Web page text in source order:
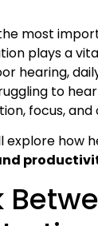
most
plays a
hearing,
to
focus,
explore